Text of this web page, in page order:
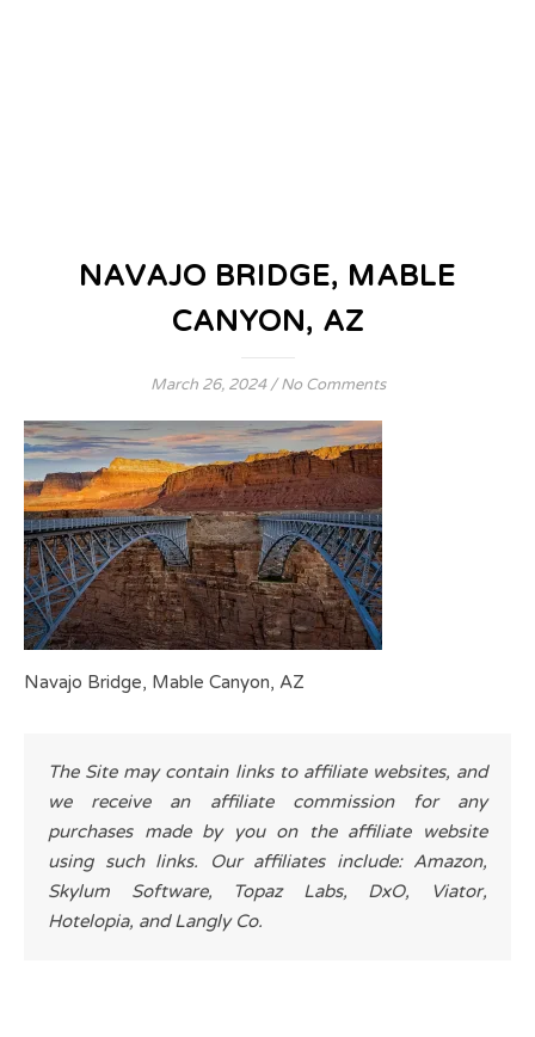
NAVAJO BRIDGE, MABLE
CANYON, AZ
March 26, 2024 / No Comments
Navajo Bridge, Mable Canyon, AZ
The Site may contain links to affiliate websites, and
we receive an affiliate commission for any
purchases made by you on the affiliate website
using such links. Our affiliates include: Amazon,
Skylum Software, Topaz Labs, DxO, Viator,
Hotelopia, and Langly Co.